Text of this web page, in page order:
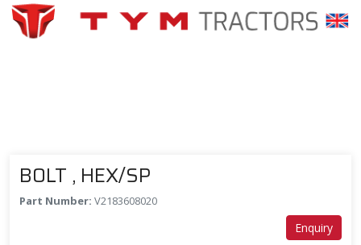
BOLT , HEX/SP
Part Number: V2183608020
Enquiry